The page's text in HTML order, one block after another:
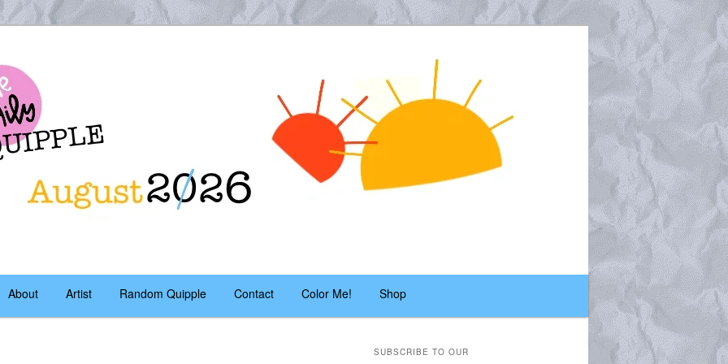
About Artist Random Quipple Contact Color Me! Shop
SUBSCRIBE TO OUR